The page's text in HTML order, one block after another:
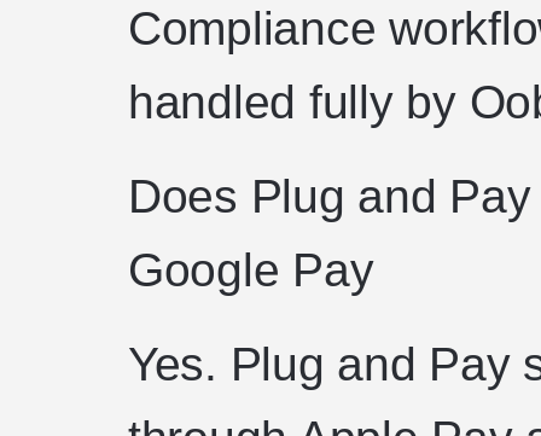
Compliance
handled fully by
Does Plug and
Google Pay
Yes. Plug and Pay